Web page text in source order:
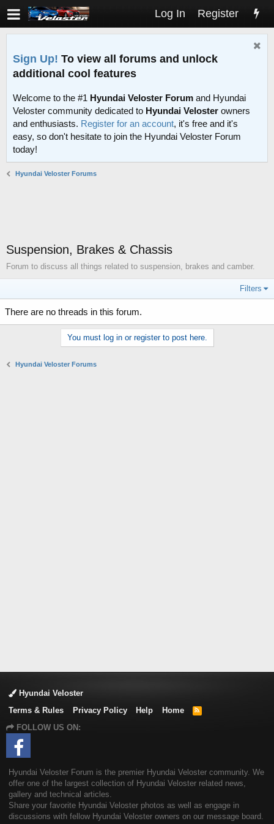
Log In Register
Sign Up! To view all forums and unlock
additional cool features
Welcome to the #1 Hyundai Veloster Forum and Hyundai
Veloster community dedicated to Hyundai Veloster owners
and enthusiasts. Register for an account, it's free and it's
easy, so don't hesitate to join the Hyundai Veloster Forum
today!
Hyundai Veloster Forums
Suspension, Brakes & Chassis
Forum to discuss all things related to suspension, brakes and camber.
Filters
There are no threads in this forum.
You must log in or register to post here.
Hyundai Veloster Forums
Hyundai Veloster
Terms & Rules
Privacy Policy Help Home
R
FOLLOW US ON:
Hyundai Veloster Forum is the premier Hyundai Veloster community. We
offer one of the largest collection of Hyundai Veloster related news,
gallery and technical articles.
Share your favorite Hyundai Veloster photos as well as engage in
discussions with fellow Hyundai Veloster owners on our message board.